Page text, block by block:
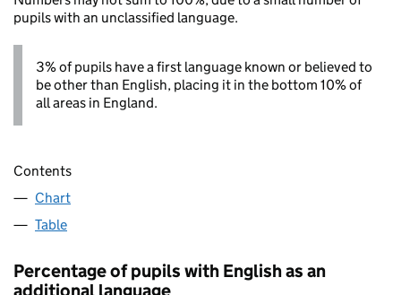
pupils with an unclassified language.
3% of pupils have a first language known or believed to
be other than English, placing it in the bottom 10% of
all areas in England.
Contents
Chart
Table
Percentage of pupils with English as an
additional language